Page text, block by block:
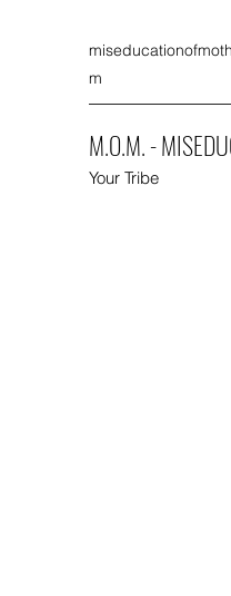
m
M.O.M. -
Your Tribe